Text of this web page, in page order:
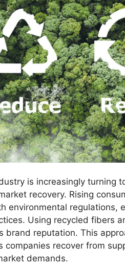
is increasingly turning
recovery. Rising
environmental regulations,
Using recycled fibers
brand reputation. This
companies recover from
demands.